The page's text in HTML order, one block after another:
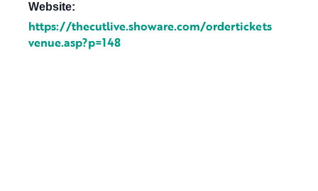
Website:
https://thecutlive.showare.com/ordertickets
venue.asp?p=148